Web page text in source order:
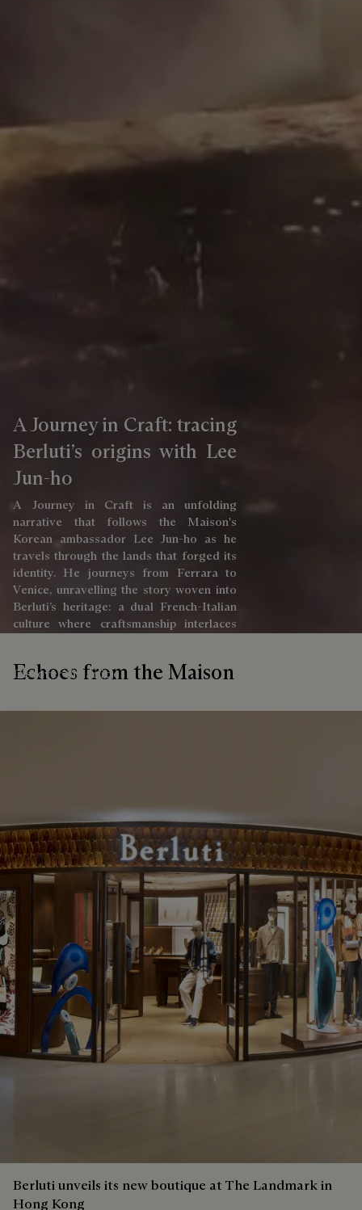
A Journey in Craft: tracing
Berluti’s origins with Lee
Jun-ho
A Journey in Craft is an unfolding
narrative that follows the Maison's
Korean ambassador Lee Jun-ho as he
travels through the lands that forged its
identity. He journeys from Ferrara to
Venice, unravelling the story woven into
Berluti’s heritage: a dual French-Italian
culture where craftsmanship interlaces
Discover the article
Echoes from the Maison
Berluti unveils its new boutique at The Landmark in
Hong Kong